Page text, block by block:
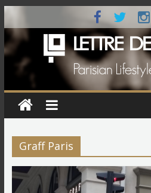
Graff Paris